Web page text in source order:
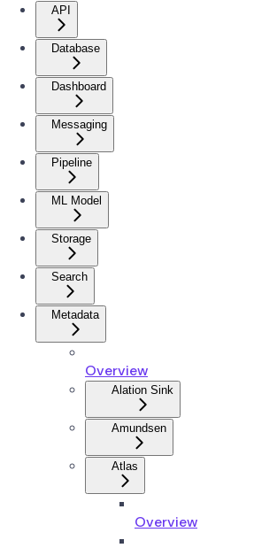
API
Database
Dashboard
Messaging
Pipeline
ML Model
Storage
Search
Metadata
Overview
Alation Sink
Amundsen
Atlas
Overview